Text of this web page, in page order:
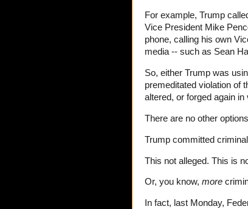
For example, Trump
Vice President Mike
phone, calling his own
media -- such as Sean
So, either Trump was
premeditated violation of
altered, or forged again in
There are no other
Trump committed
This not alleged. This is
Or, you know, more
In fact, last Monday,